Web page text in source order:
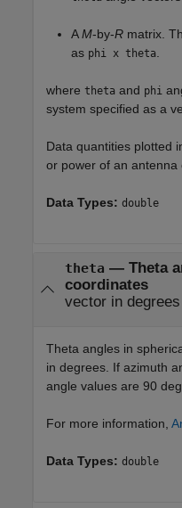
AM-by-R matrix.
as phi x theta
where theta and phi
system specified as a
Data quantities plotted
or power of an antenna
Data Types: double
theta — Theta
coordinates
vector in degrees
Theta angles in
in degrees. If azimuth
angle values are 90
For more information,
Data Types: double